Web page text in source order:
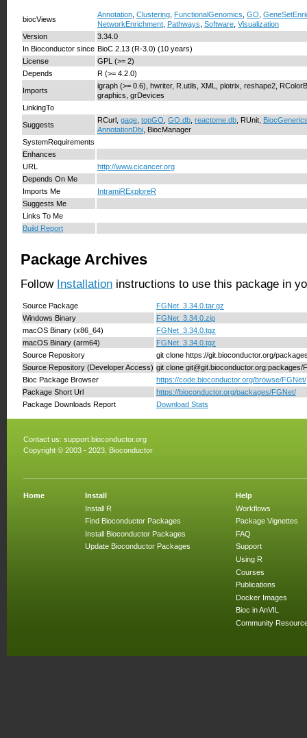
biocViews
Annotation Clustering FunctionalGenomics GO
NetworkEnrichment Pathways Software Visualization
Version
3.34.0
In Bioconductor since BioC 2.13 (R-3.0) (10 years)
License
GPL (>= 2)
Depends
R (>= 4.2.0)
Imports
igraph (>= 0.6), hwriter, R.utils, XML, plotrix, reshape2,
graphics, grDevices
LinkingTo
Suggests
RCurl, gage topGO GO.db reactome.db , RUnit,
AnnotationDbi , BiocManager
SystemRequirements
Enhances
URL
http://www.cicancer.org
Depends On Me
Imports Me
IntramiRExploreR
Suggests Me
Links To Me
Build Report
Package Archives
Follow Installation instructions to use this package in
Source Package
FGNet_3.34.0.tar.gz
Windows Binary
FGNet_3.34.0.zip
macOS Binary (x86_64)
FGNet_3.34.0.tgz
macOS Binary (arm64)
FGNet_3.34.0.tgz
Source Repository
git clone https://git.bioconductor.org/
Source Repository (Developer Access) git clone git@git.bioconductor.org:packages/
Bioc Package Browser
https://code.bioconductor.org/browse/FGNet/
Package Short Url
https://bioconductor.org/packages/FGNet/
Package Downloads Report
Download Stats
Contact us: support.bioconductor.org
Copyright © 2003 - 2023, Bioconductor
Home
Install
Install R
Find Bioconductor Packages
Install Bioconductor Packages
Update Bioconductor Packages
Help
Workflows
Package Vignettes
FAQ
Support
Using R
Courses
Publications
Docker Images
Bioc in AnVIL
Community